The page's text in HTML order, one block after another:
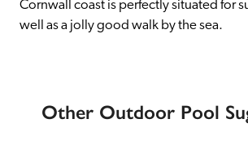
Cornwall coast is perfectly situated for
well as a jolly good walk by the sea.
Other Outdoor Pool